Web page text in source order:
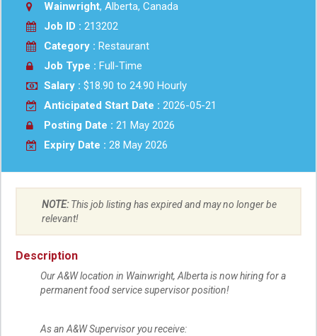
Wainwright, Alberta, Canada
Job ID : 213202
Category : Restaurant
Job Type : Full-Time
Salary : $18.90 to 24.90 Hourly
Anticipated Start Date : 2026-05-21
Posting Date : 21 May 2026
Expiry Date : 28 May 2026
NOTE:This job listing has expired and may no longer be
relevant!
Description
Our A&W location in Wainwright, Alberta is now hiring for a
permanent food service supervisor position!
As an A&W Supervisor you receive: